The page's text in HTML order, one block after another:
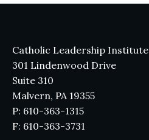
Catholic Leadership Institute
301 Lindenwood Drive
Suite 310
Malvern, PA 19355
P: 610-363-1315
F: 610-363-3731